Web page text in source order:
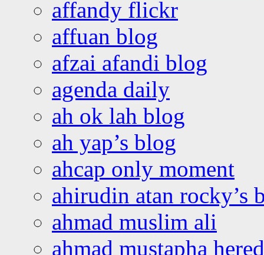
affandy flickr
affuan blog
afzai afandi blog
agenda daily
ah ok lah blog
ah yap’s blog
ahcap only moment
ahirudin atan rocky’s
ahmad muslim ali
ahmad mustapha